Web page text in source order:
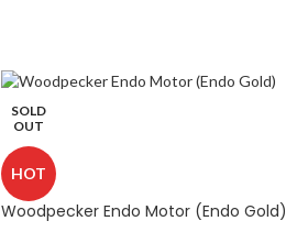
SOLD
OUT
HOT
Woodpecker Endo Motor (Endo Gold)